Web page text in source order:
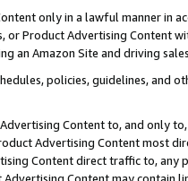
only in a lawful manner in
or Product Advertising
an Amazon Site and driving
policies, guidelines, and
Content to, and only
Advertising Content most
Content direct traffic to,
Content may contain